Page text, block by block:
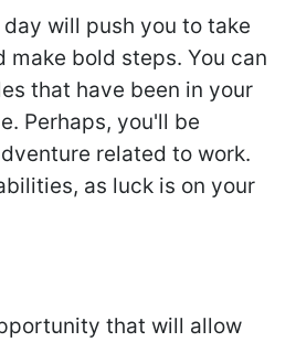
will push you to take
make bold steps. You can
that have been in your
Perhaps, you'll be
related to work.
as luck is on your
that will allow